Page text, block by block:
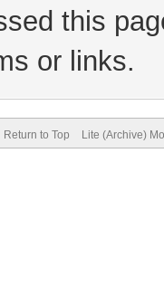
this
or links.
Return to Top Lite (Archive)